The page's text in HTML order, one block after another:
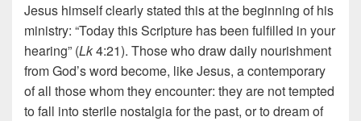
Jesus himself clearly stated this at the beginning of his
ministry: “Today this Scripture has been fulfilled in your
hearing” (Lk4:21). Those who draw daily nourishment
from God’s word become, like Jesus, a contemporary
of all those whom they encounter: they are not tempted
to fall into sterile nostalgia for the past, or to dream of